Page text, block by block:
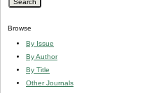
Browse
By Issue
By Author
By Title
Other Journals